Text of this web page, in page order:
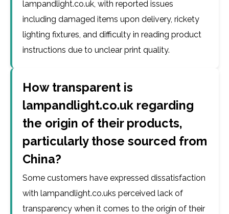
lampandlight.co.uk, with reported issues
including damaged items upon delivery, rickety
lighting fixtures, and difficulty in reading product
instructions due to unclear print quality.
How transparent is
lampandlight.co.uk regarding
the origin of their products,
particularly those sourced from
China?
Some customers have expressed dissatisfaction
with lampandlight.co.uks perceived lack of
transparency when it comes to the origin of their